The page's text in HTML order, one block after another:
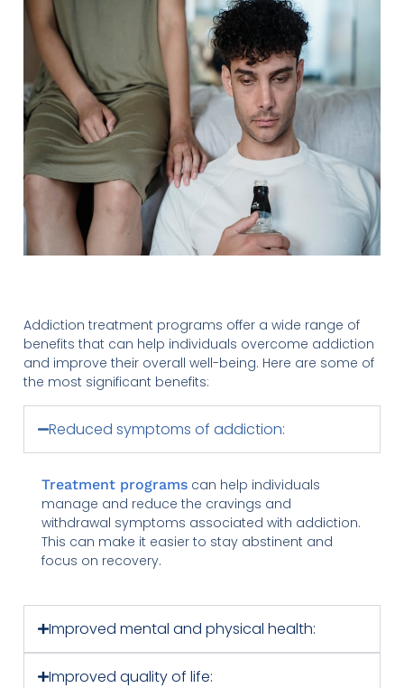
Addiction treatment programs offer a wide range of
benefits that can help individuals overcome addiction
and improve their overall well-being. Here are some of
the most significant benefits:
Reduced symptoms of addiction:
Treatment programs can help individuals
manage and reduce the cravings and
withdrawal symptoms associated with addiction.
This can make it easier to stay abstinent and
focus on recovery.
Improved mental and physical health:
Improved quality of life: